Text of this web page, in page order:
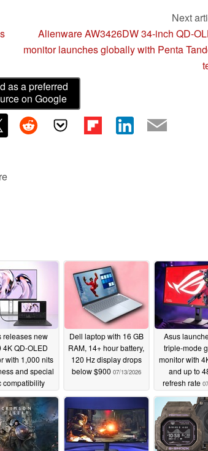
Next
Alienware AW3426DW 34-inch QD-
monitor launches globally with Penta
as a preferred
on Google
releases new
4K QD-OLED
with 1,000 nits
and special
compatibility
07/14/2026
Dell laptop with 16 GB
RAM, 14+ hour battery,
120 Hz display drops
below $900 07/13/2026
Asus
triple-mode
monitor with
and up to
refresh rate